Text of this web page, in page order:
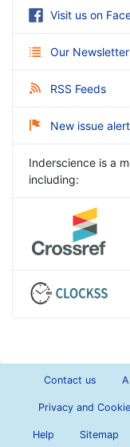
Visit us on
Our Newsletter
RSS Feeds
New issue
Inderscience is a
including:
Contact us
Privacy and
Help Sitemap